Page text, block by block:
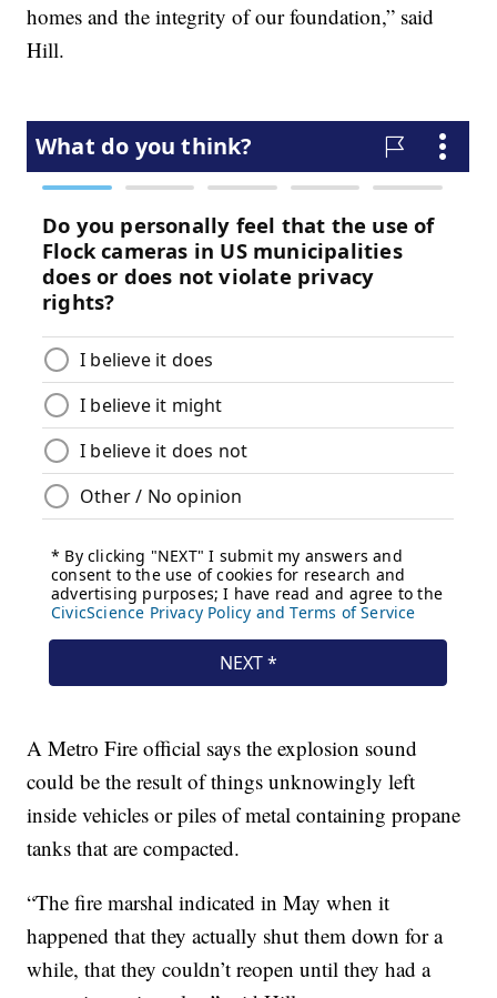
homes and the integrity of our foundation,” said
Hill.
A Metro Fire official says the explosion sound
could be the result of things unknowingly left
inside vehicles or piles of metal containing propane
tanks that are compacted.
“The fire marshal indicated in May when it
happened that they actually shut them down for a
while, that they couldn’t reopen until they had a